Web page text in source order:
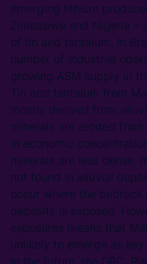
emerging lithium
Zimbabwe and Nigeria –
of tin and tantalum. In
number of industrial
growing ASM supply in
Tin and tantalum from
mostly derived from
minerals are eroded
in economic
minerals are less dense,
not found in alluvial
occur where the bedrock
deposits is exposed.
exposures means that
unlikely to emerge as